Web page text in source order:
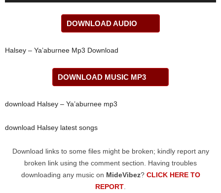
DOWNLOAD AUDIO
Halsey – Ya’aburnee Mp3 Download
DOWNLOAD MUSIC MP3
download Halsey – Ya’aburnee mp3
download Halsey latest songs
Download links to some files might be broken; kindly report any
broken link using the comment section. Having troubles
downloading any music on MideVibez? CLICK HERE TO
REPORT